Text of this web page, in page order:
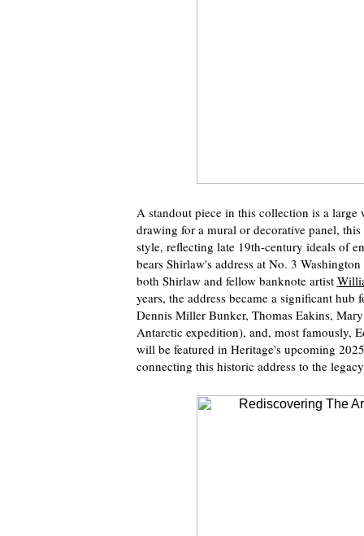
A standout piece in this collection is a
drawing for a mural or decorative panel,
style, reflecting late 19th-century ideals of
bears Shirlaw's address at No. 3
both Shirlaw and fellow banknote artist
years, the address became a significant
Dennis Miller Bunker, Thomas Eakins,
Antarctic expedition), and, most famously,
will be featured in Heritage's upcoming
connecting this historic address to the